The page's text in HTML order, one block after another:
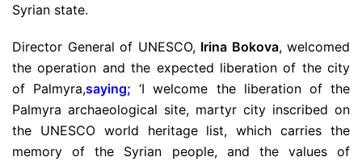
Syrian state.
Director General of UNESCO, Irina Bokova, welcomed
the operation and the expected liberation of the city
of Palmyra,saying; ‘I welcome the liberation of the
Palmyra archaeological site, martyr city inscribed on
the UNESCO world heritage list, which carries the
memory of the Syrian people, and the values of